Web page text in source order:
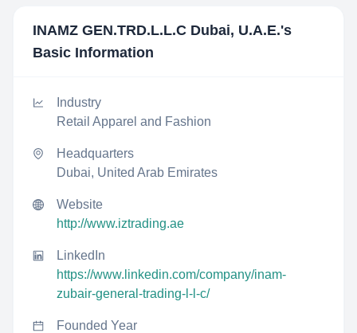
INAMZ GEN.TRD.L.L.C Dubai, U.A.E.'s
Basic Information
Industry
Retail Apparel and Fashion
Headquarters
Dubai, United Arab Emirates
Website
http://www.iztrading.ae
LinkedIn
https://www.linkedin.com/company/inam-
zubair-general-trading-l-l-c/
Founded Year